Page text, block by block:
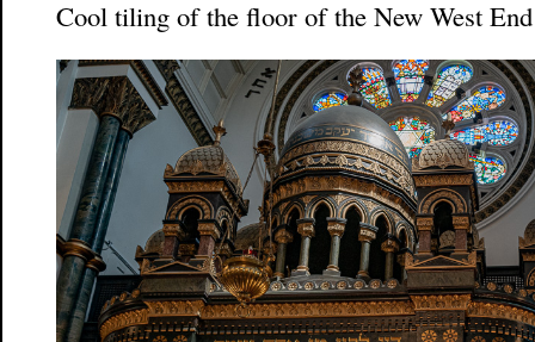
Cool tiling of the floor of the New West